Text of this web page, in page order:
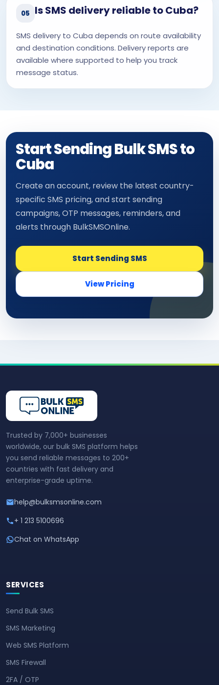
05 Is SMS delivery reliable to Cuba?
SMS delivery to Cuba depends on route availability
and destination conditions. Delivery reports are
available where supported to help you track
message status.
Start Sending Bulk SMS to
Cuba
Create an account, review the latest country-
specific SMS pricing, and start sending
campaigns, OTP messages, reminders, and
alerts through BulkSMSOnline.
Start Sending SMS
View Pricing
Trusted by 7,000+ businesses
worldwide, our bulk SMS platform helps
you send reliable messages to 200+
countries with fast delivery and
enterprise-grade uptime.
help@bulksmsonline.com
+ 1 213 5100696
Chat on WhatsApp
SERVICES
Send Bulk SMS
SMS Marketing
Web SMS Platform
SMS Firewall
2FA / OTP